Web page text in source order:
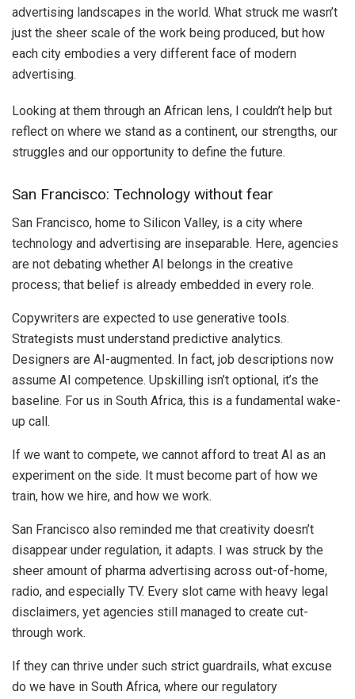
advertising landscapes in the world. What struck me wasn’t
just the sheer scale of the work being produced, but how
each city embodies a very different face of modern
advertising.
Looking at them through an African lens, I couldn’t help but
reflect on where we stand as a continent, our strengths, our
struggles and our opportunity to define the future.
San Francisco: Technology without fear
San Francisco, home to Silicon Valley, is a city where
technology and advertising are inseparable. Here, agencies
are not debating whether AI belongs in the creative
process; that belief is already embedded in every role.
Copywriters are expected to use generative tools.
Strategists must understand predictive analytics.
Designers are AI-augmented. In fact, job descriptions now
assume AI competence. Upskilling isn’t optional, it’s the
baseline. For us in South Africa, this is a fundamental wake-
up call.
If we want to compete, we cannot afford to treat AI as an
experiment on the side. It must become part of how we
train, how we hire, and how we work.
San Francisco also reminded me that creativity doesn’t
disappear under regulation, it adapts. I was struck by the
sheer amount of pharma advertising across out-of-home,
radio, and especially TV. Every slot came with heavy legal
disclaimers, yet agencies still managed to create cut-
through work.
If they can thrive under such strict guardrails, what excuse
do we have in South Africa, where our regulatory